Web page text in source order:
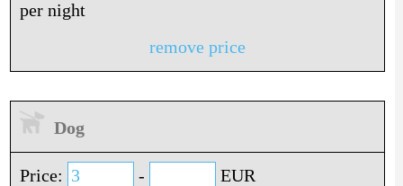
per night
remove price
Dog
Price: -
EUR